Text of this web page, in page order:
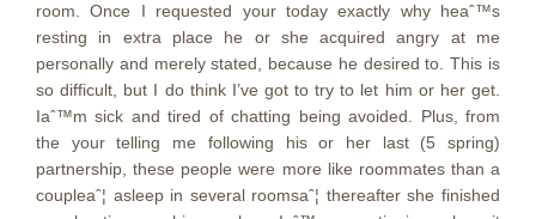
room. Once I requested your today exactly why heaˆ™s
resting in extra place he or she acquired angry at me
personally and merely stated, because he desired to. This is
so difficult, but I do think I’ve got to try to let him or her get.
Iaˆ™m sick and tired of chatting being avoided. Plus, from
the your telling me following his or her last (5 spring)
partnership, these people were more like roommates than a
coupleaˆ¦ asleep in several roomsaˆ¦ thereafter she finished